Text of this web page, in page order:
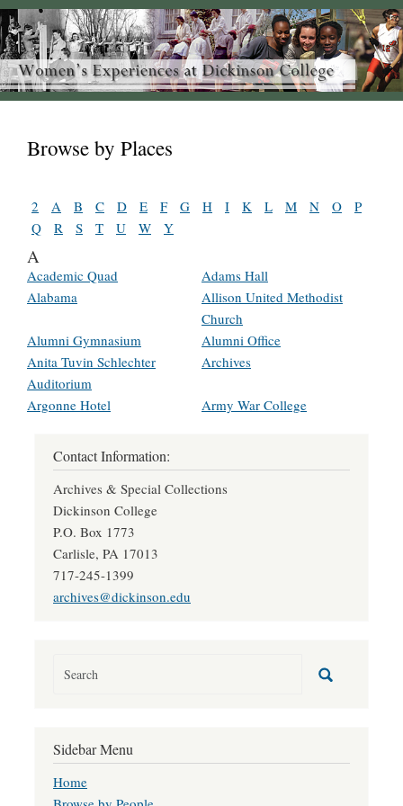
Browse by Places
2 A B C D E F G H I K L M N O
P
Q
R S T U W Y
A
Academic Quad
Adams Hall
Alabama
Allison United Methodist
Church
Alumni Gymnasium
Alumni Office
Anita Tuvin Schlechter
Auditorium
Archives
Argonne Hotel Army War College
Contact Information:
Archives & Special Collections
Dickinson College
P.O. Box 1773
Carlisle, PA 17013
717-245-1399
archives@dickinson.edu
Sidebar Menu
Home